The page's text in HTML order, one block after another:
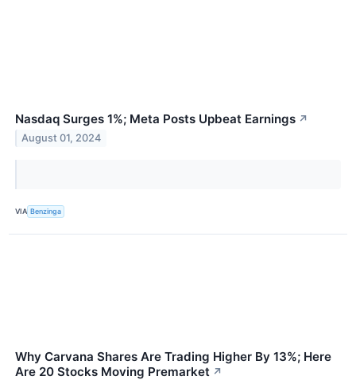
Nasdaq Surges 1%; Meta Posts Upbeat Earnings ↗
August 01, 2024
VIA Benzinga
Why Carvana Shares Are Trading Higher By 13%; Here
Are 20 Stocks Moving Premarket ↗